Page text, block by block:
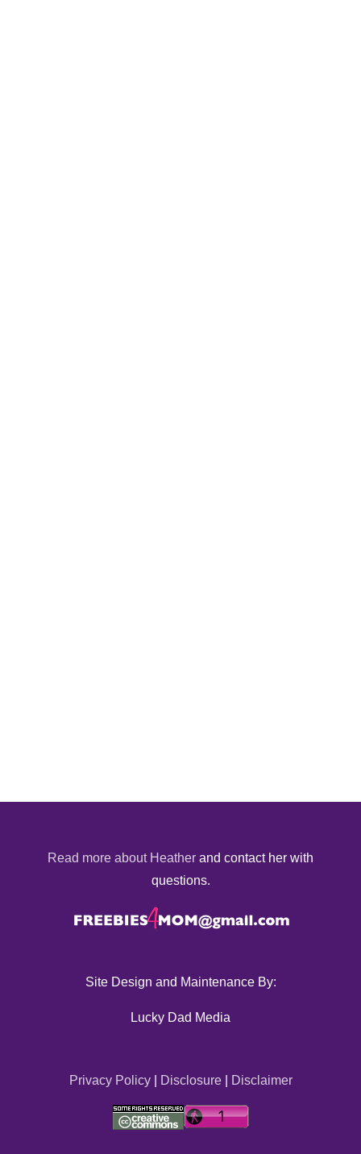
Read more about Heather and contact her with
questions.
Site Design and Maintenance By:
Lucky Dad Media
Privacy Policy| Disclosure| Disclaimer